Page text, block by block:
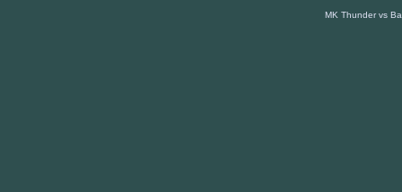
MK Thunder vs